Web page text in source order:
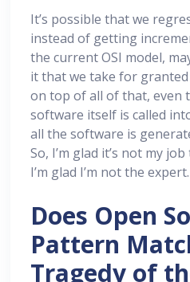
It’s possible that we
instead of getting
the current OSI model,
it that we take for
on top of all of that, even
software itself is called
all the software is
So, I’m glad it’s not my
I’m glad I’m not the expert.
Does Open
Pattern
Tragedy of